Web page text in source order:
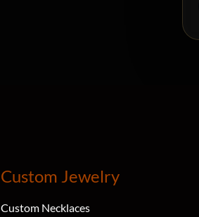
Custom Jewelry
Custom Necklaces